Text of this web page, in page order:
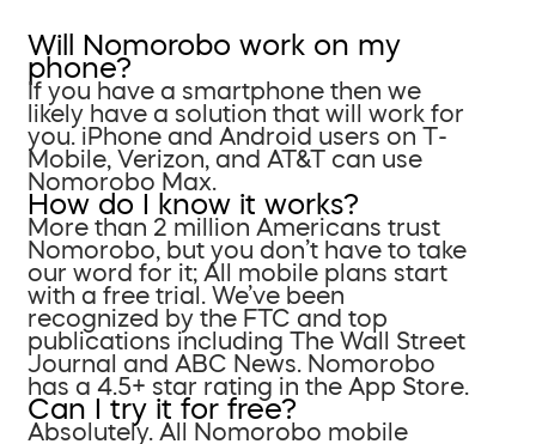
Will Nomorobo work on my
phone?
If you have a smartphone then we
likely have a solution that will work for
you. iPhone and Android users on T-
Mobile, Verizon, and AT&T can use
Nomorobo Max.
How do I know it works?
More than 2 million Americans trust
Nomorobo, but you don’t have to take
our word for it; All mobile plans start
with a free trial. We’ve been
recognized by the FTC and top
publications including The Wall Street
Journal and ABC News. Nomorobo
has a 4.5+ star rating in the App Store.
Can I try it for free?
Absolutely. All Nomorobo mobile